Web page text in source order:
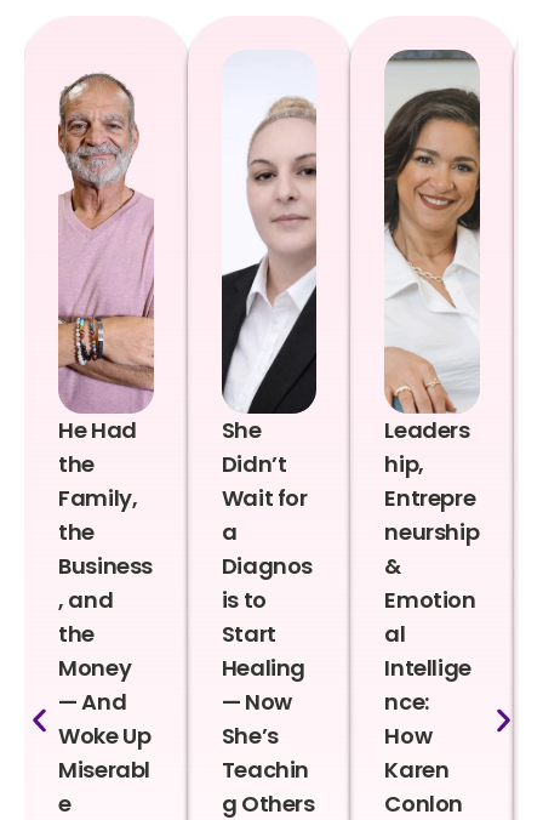
He Had
the
Family,
the
Business
, and
the
Money
— And
Woke Up
Miserabl
e
She
Didn’t
Wait for
a
Diagnos
is to
Start
Healing
— Now
She’s
Teachin
g Others
Leaders
hip,
Entrepre
neurship
&
Emotion
al
Intellige
nce:
How
Karen
Conlon